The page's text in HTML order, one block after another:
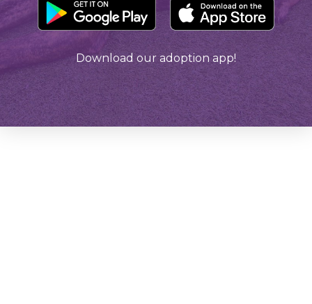
Download our adoption app!